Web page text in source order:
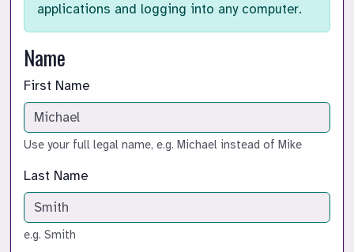
applications and logging into any computer.
Name
First Name
Use your full legal name, e.g. Michael instead of Mike
Last Name
e.g. Smith